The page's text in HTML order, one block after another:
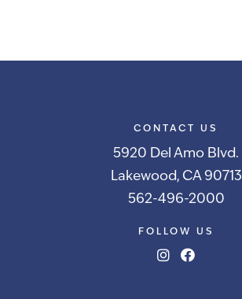
CONTACT US
5920 Del Amo Blvd.
Lakewood, CA 90713
562-496-2000
FOLLOW US